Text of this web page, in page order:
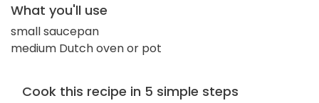
What you'll use
small saucepan
medium Dutch oven or pot
Cook this recipe in 5 simple steps